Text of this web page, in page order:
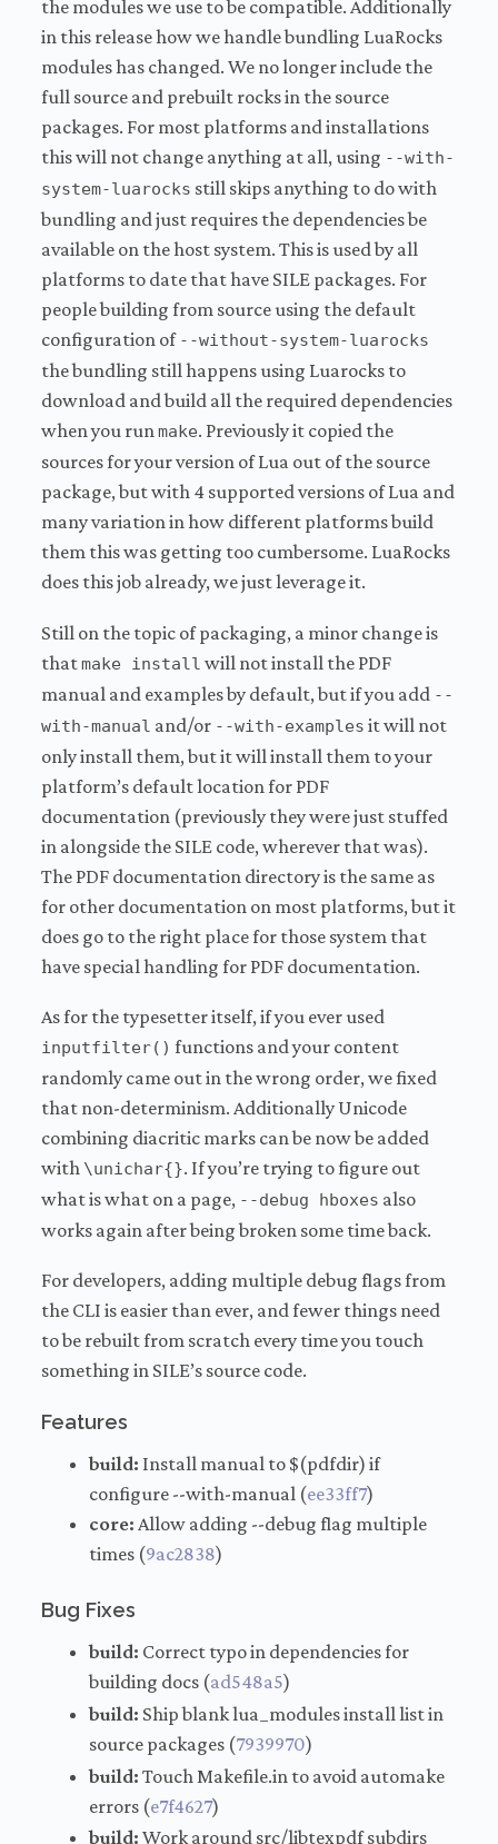
the modules we use to be compatible. Additionally
in this release how we handle bundling LuaRocks
modules has changed. We no longer include the
full source and prebuilt rocks in the source
packages. For most platforms and installations
this will not change anything at all, using --with-
system-luarocks still skips anything to do with
bundling and just requires the dependencies be
available on the host system. This is used by all
platforms to date that have SILE packages. For
people building from source using the default
configuration of --without-system-luarocks
the bundling still happens using Luarocks to
download and build all the required dependencies
when you runmake. Previously it copied the
sources for your version of Lua out of the source
package, but with 4 supported versions of Lua and
many variation in how different platforms build
them this was getting too cumbersome. LuaRocks
does this job already, we just leverage it.
Still on the topic of packaging, a minor change is
thatmake install will not install the PDF
manual and examples by default, but if you add --
with-manual and/or --with-examples it will not
only install them, but it will install them to your
platform’s default location for PDF
documentation (previously they were just stuffed
in alongside the SILE code, wherever that was).
The PDF documentation directory is the same as
for other documentation on most platforms, but it
does go to the right place for those system that
have special handling for PDF documentation.
As for the typesetter itself, if you ever used
inputfilter() functions and your content
randomly came out in the wrong order, we fixed
that non-determinism. Additionally Unicode
combining diacritic marks can be now be added
with \unichar{}. If you’re trying to figure out
what is what on a page, --debug hboxes also
works again after being broken some time back.
For developers, adding multiple debug flags from
the CLI is easier than ever, and fewer things need
to be rebuilt from scratch every time you touch
something in SILE’s source code.
Features
build: Install manual to $(pdfdir) if
configure --with-manual (ee33ff7)
core: Allow adding --debug flag multiple
times (9ac2838)
Bug Fixes
build: Correct typo in dependencies for
building docs (ad548a5)
build: Ship blank lua_modules install list in
source packages (7939970)
build: Touch Makefile.in to avoid automake
errors (e7f4627)
build: Work around src/libtexpdf subdirs